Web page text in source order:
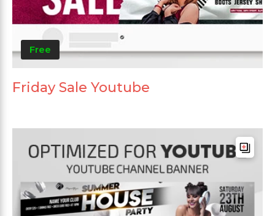
Free
Friday Sale Youtube